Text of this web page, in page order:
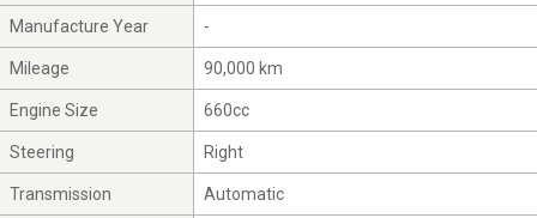
Manufacture Year -
Mileage 90,000 km
Engine Size 660cc
Steering Right
Transmission Automatic